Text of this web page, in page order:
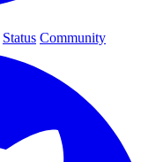
Status Community